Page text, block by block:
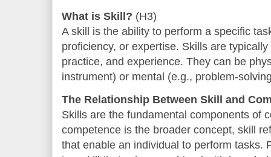
What is Skill? (H3)
A skill is the ability to perform a specific
proficiency, or expertise. Skills are
practice, and experience. They can be
instrument) or mental (e.g., problem-
The Relationship Between Skill and
Skills are the fundamental components of
competence is the broader concept, skill
that enable an individual to perform tasks.